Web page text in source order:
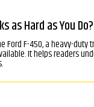
as Hard as You Do?
Ford F-450, a heavy-
It helps readers